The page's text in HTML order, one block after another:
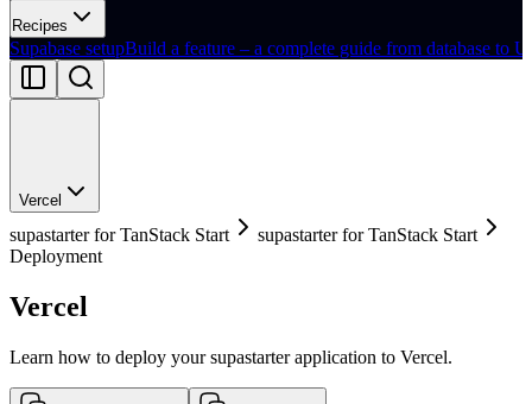
Recipes
Supabase setupBuild a feature – a complete guide from database to
Vercel
supastarter for TanStack Start
supastarter for TanStack Start
Deployment
Vercel
Learn how to deploy your supastarter application to Vercel.